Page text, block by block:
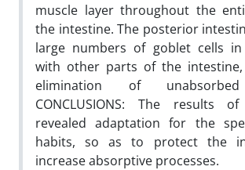
muscle layer throughout the
the intestine. The posterior
large numbers of goblet cells in
with other parts of the
elimination of
CONCLUSIONS: The results
revealed adaptation for the
habits, so as to protect the
increase absorptive processes.